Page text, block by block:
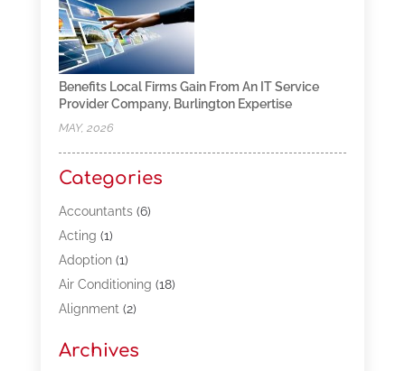
Benefits Local Firms Gain From An IT Service
Provider Company, Burlington Expertise
MAY, 2026
Categories
Accountants(6)
Acting (1)
Adoption(1)
Air Conditioning (18)
Alignment(2)
Appliances(13)
Archives